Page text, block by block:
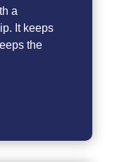
a
It keeps
the